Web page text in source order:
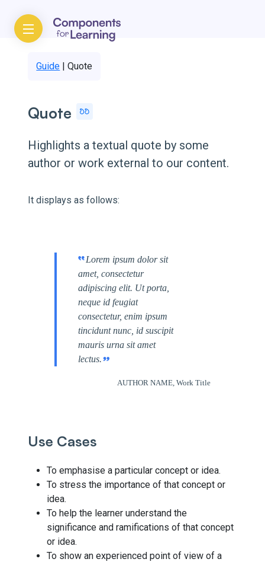
Guide |Quote
Quote
Highlights a textual quote by some
author or work external to our content.
It displays as follows:
Lorem ipsum dolor sit
amet, consectetur
adipiscing elit. Ut porta,
neque id feugiat
consectetur, enim ipsum
tincidunt nunc, id suscipit
mauris urna sit amet
lectus.
AUTHOR NAME, Work Title
Use Cases
To emphasise a particular concept or idea.
To stress the importance of that concept or
idea.
To help the learner understand the
significance and ramifications of that concept
or idea.
To show an experienced point of view of a